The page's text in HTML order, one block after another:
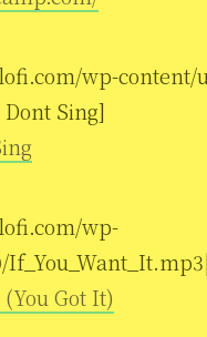
wp-content/
Sing]
wp-
Got It)